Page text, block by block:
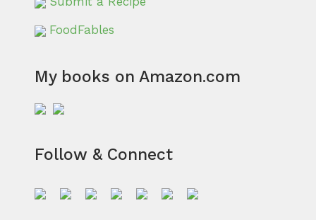
FoodFables
My books on Amazon.com
Follow & Connect